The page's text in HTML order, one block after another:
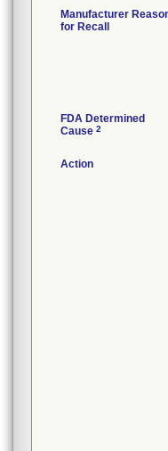
Manufacturer
for Recall
FDA Determined
Cause 2
Action